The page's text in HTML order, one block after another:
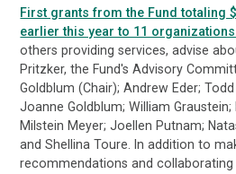
First grants from the Fund totaling
earlier this year to 11
others providing services, advise
Pritzker, the Fund's Advisory
Goldblum (Chair); Andrew Eder;
Joanne Goldblum; William Graustein;
Milstein Meyer; Joellen Putnam;
and Shellina Toure. In addition to
recommendations and collaborating